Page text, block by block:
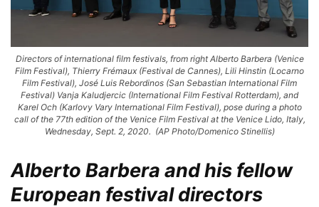
Directors of international film festivals, from right Alberto Barbera (Venice
Film Festival), Thierry Frémaux (Festival de Cannes), Lili Hinstin (Locarno
Film Festival), José Luis Rebordinos (San Sebastian International Film
Festival) Vanja Kaludjercic (International Film Festival Rotterdam), and
Karel Och (Karlovy Vary International Film Festival), pose during a photo
call of the 77th edition of the Venice Film Festival at the Venice Lido, Italy,
Wednesday, Sept. 2, 2020. (AP Photo/Domenico Stinellis)
Alberto Barbera and his fellow
European festival directors